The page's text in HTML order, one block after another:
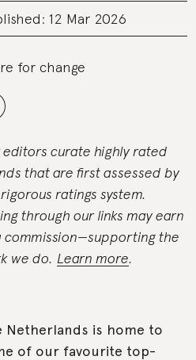
12 Mar 2026
for change
editors curate highly rated
that are first assessed by
ratings system.
through our links may earn
commission—supporting the
we do. Learn more.
Netherlands is home to
of our favourite top-